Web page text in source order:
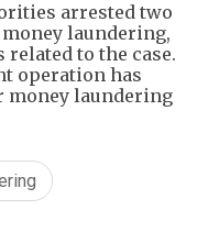
arrested two
laundering,
to the case.
operation has
money laundering